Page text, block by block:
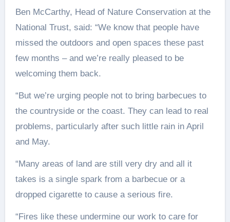
Ben McCarthy, Head of Nature Conservation at the
National Trust, said: “We know that people have
missed the outdoors and open spaces these past
few months – and we’re really pleased to be
welcoming them back.
“But we’re urging people not to bring barbecues to
the countryside or the coast. They can lead to real
problems, particularly after such little rain in April
and May.
“Many areas of land are still very dry and all it
takes is a single spark from a barbecue or a
dropped cigarette to cause a serious fire.
“Fires like these undermine our work to care for